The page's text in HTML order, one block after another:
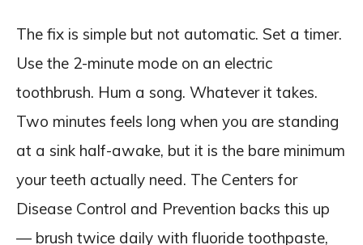
The fix is simple but not automatic. Set a timer.
Use the 2-minute mode on an electric
toothbrush. Hum a song. Whatever it takes.
Two minutes feels long when you are standing
at a sink half-awake, but it is the bare minimum
your teeth actually need. The Centers for
Disease Control and Prevention backs this up
— brush twice daily with fluoride toothpaste,